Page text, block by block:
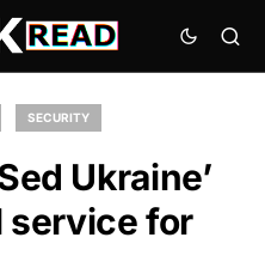
SECURITY
Ukraine’
service for